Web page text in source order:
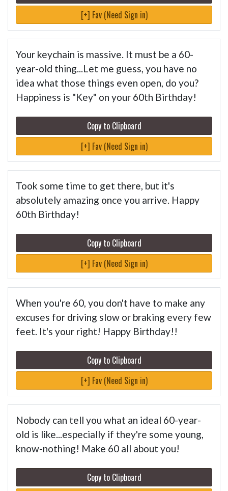
[+] Fav (Need Sign in)
Your keychain is massive. It must be a 60-
year-old thing...Let me guess, you have no
idea what those things even open, do you?
Happiness is "Key" on your 60th Birthday!
Copy to Clipboard
[+] Fav (Need Sign in)
Took some time to get there, but it's
absolutely amazing once you arrive. Happy
60th Birthday!
Copy to Clipboard
[+] Fav (Need Sign in)
When you're 60, you don't have to make any
excuses for driving slow or braking every few
feet. It's your right! Happy Birthday!!
Copy to Clipboard
[+] Fav (Need Sign in)
Nobody can tell you what an ideal 60-year-
old is like...especially if they're some young,
know-nothing! Make 60 all about you!
Copy to Clipboard